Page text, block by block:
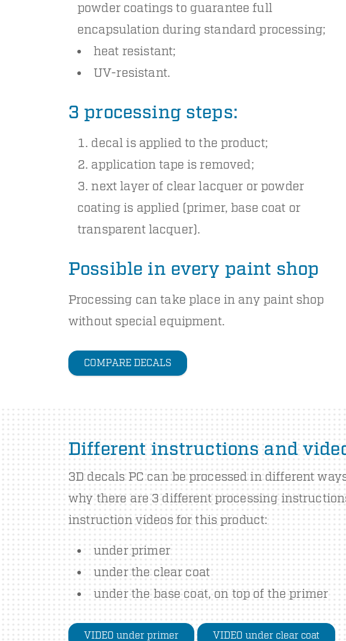
powder coatings to guarantee full
encapsulation during standard processing;
heat resistant;
UV-resistant.
3 processing steps:
decal is applied to the product;
application tape is removed;
next layer of clear lacquer or powder
coating is applied (primer, base coat or
transparent lacquer).
Possible in every paint shop
Processing can take place in any paint shop
without special equipment.
COMPARE DECALS
Different instructions and
3D decals PC can be processed in different
why there are 3 different processing
instruction videos for this product:
under primer
under the clear coat
under the base coat, on top of the primer
VIDEO under primer VIDEO under clear coat